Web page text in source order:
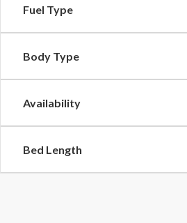
Fuel Type
Body Type
Availability
Bed Length